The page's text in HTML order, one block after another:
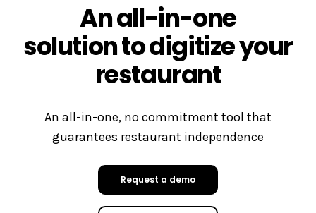
An all-in-one
solution to digitize your
restaurant
An all-in-one, no commitment tool that
guarantees restaurant independence
Request a demo